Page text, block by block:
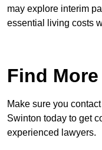
may explore interim
essential living costs
Find
Make sure you
Swinton today to get
experienced lawyers.